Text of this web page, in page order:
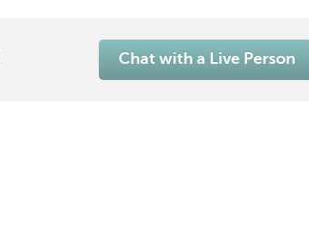
Chat with a Live Person